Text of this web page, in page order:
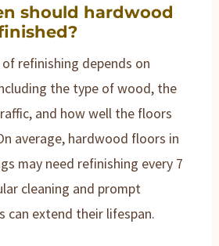
should hardwood
refinishing depends on
the type of wood, the
and how well the floors
average, hardwood floors in
may need refinishing every 7
cleaning and prompt
can extend their lifespan.